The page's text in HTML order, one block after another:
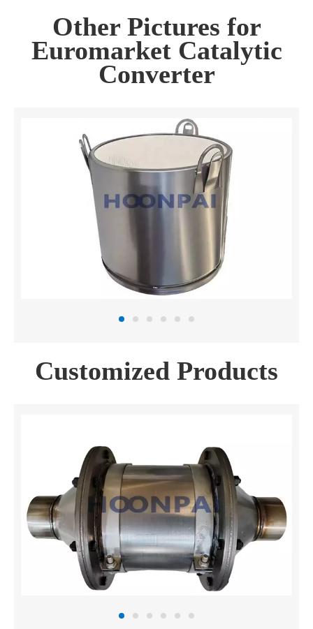
Other Pictures for
Euromarket Catalytic
Converter
Customized Products